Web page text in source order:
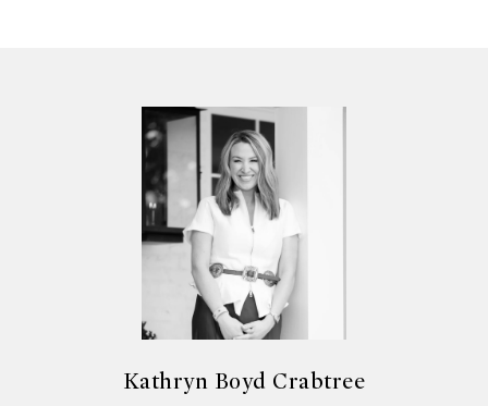
Kathryn Boyd Crabtree